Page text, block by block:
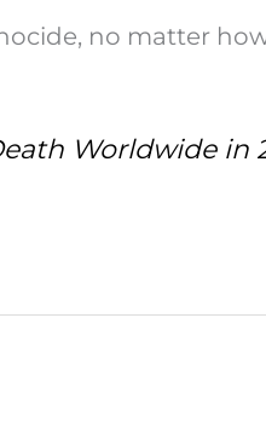
no matter
Worldwide in